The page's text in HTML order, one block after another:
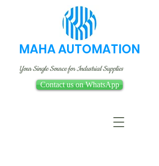
MAHA AUTOMATION
Your Single Source for Industrial Supplies
Contact us on WhatsApp